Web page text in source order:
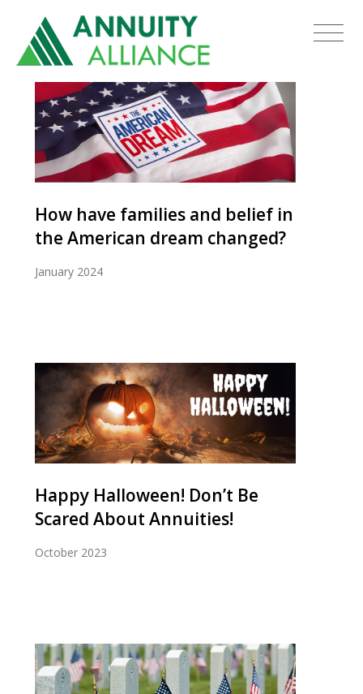
How have families and belief in
the American dream changed?
January 2024
Happy Halloween! Don’t Be
Scared About Annuities!
October 2023